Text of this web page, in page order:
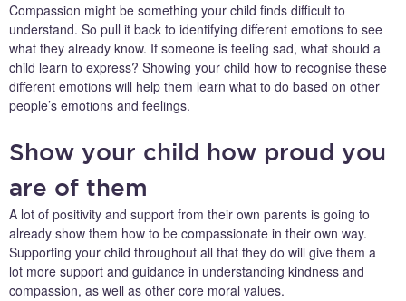
Compassion might be something your child finds difficult to
understand. So pull it back to identifying different emotions to see
what they already know. If someone is feeling sad, what should a
child learn to express? Showing your child how to recognise these
different emotions will help them learn what to do based on other
people’s emotions and feelings.
Show your child how proud you
are of them
A lot of positivity and support from their own parents is going to
already show them how to be compassionate in their own way.
Supporting your child throughout all that they do will give them a
lot more support and guidance in understanding kindness and
compassion, as well as other core moral values.